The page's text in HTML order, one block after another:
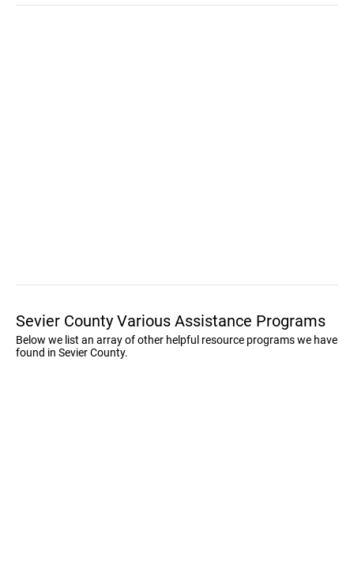
Sevier County Various Assistance Programs
Below we list an array of other helpful resource programs we have
found in Sevier County.